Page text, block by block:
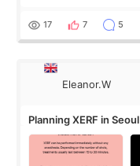
and kept encouraging
17 7 5
Eleanor.W
Planning XERF in Seoul